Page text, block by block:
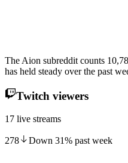
The Aion subreddit counts
has held steady over the past
Twitch viewers
17 live streams
278 Down 31% past week